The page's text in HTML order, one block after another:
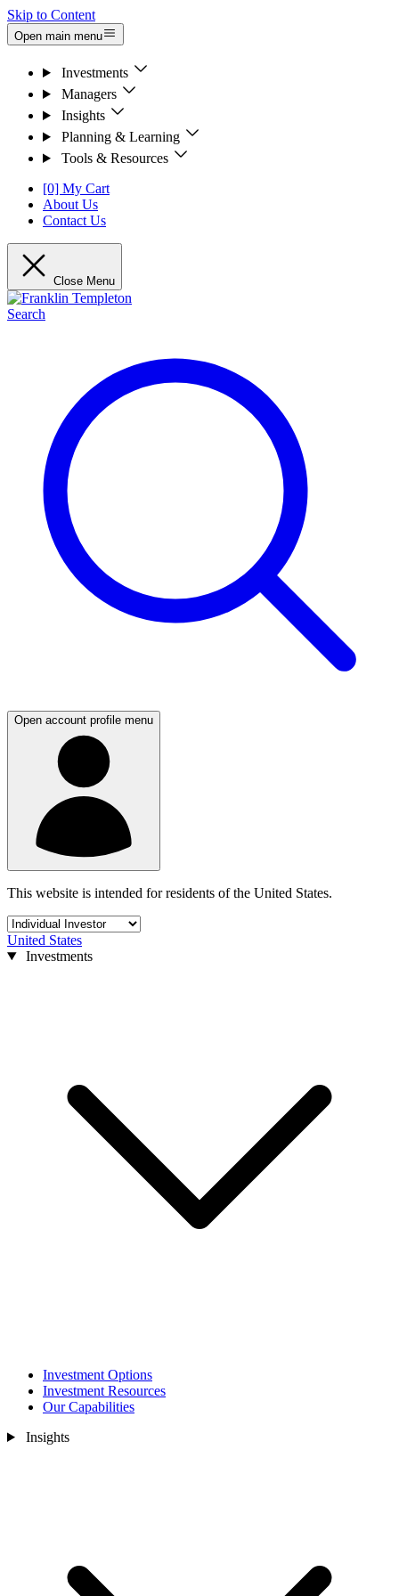
Skip to Content
Open main menu
Investments
Managers
Insights
Planning & Learning
Tools & Resources
[0] My Cart
About Us
Contact Us
Close Menu
Search
Open account profile menu
This website is intended for residents of the United States.
United States
Investments
Investment Options
Investment Resources
Our Capabilities
Insights